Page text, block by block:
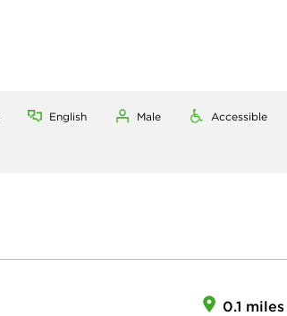
English Male Accessible
0.1